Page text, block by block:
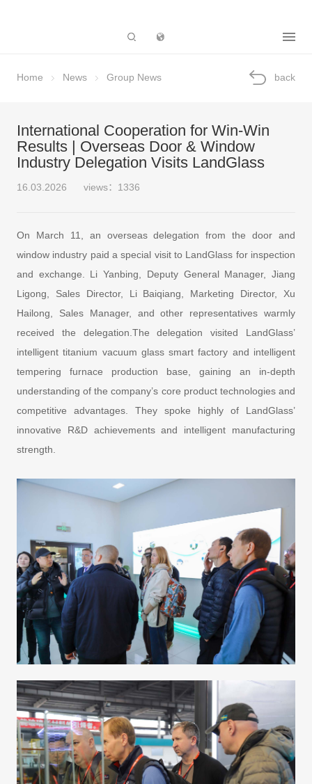
Home News Group News back
International Cooperation for Win-Win
Results | Overseas Door & Window
Industry Delegation Visits LandGlass
16.03.2026 views：1336
On March 11, an overseas delegation from the door and
window industry paid a special visit to LandGlass for inspection
and exchange. Li Yanbing, Deputy General Manager, Jiang
Ligong, Sales Director, Li Baiqiang, Marketing Director, Xu
Hailong, Sales Manager, and other representatives warmly
received the delegation.The delegation visited LandGlass’
intelligent titanium vacuum glass smart factory and intelligent
tempering furnace production base, gaining an in-depth
understanding of the company’s core product technologies and
competitive advantages. They spoke highly of LandGlass’
innovative R&D achievements and intelligent manufacturing
strength.